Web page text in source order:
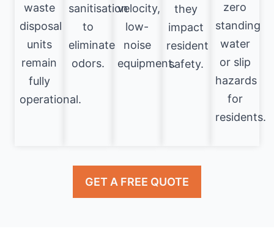
waste
disposal
units
remain
fully
operational.
sanitisation
to
eliminate
odors.
velocity,
low-
noise
equipment.
they
impact
resident
safety.
zero
standing
water
or slip
hazards
for
residents.
GET A FREE QUOTE